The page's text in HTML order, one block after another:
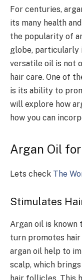
For centuries,
its many health
the popularity of
globe, particularly
versatile oil is not
hair care. One of
is its ability to
will explore how
how you can
Argan Oil
Lets check The
Stimulates
Argan oil is
turn promotes
argan oil help to
scalp, which